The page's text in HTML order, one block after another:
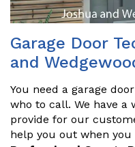
Garage Door
and
You need a garage
who to call. We have a
provide for our
help you out when you